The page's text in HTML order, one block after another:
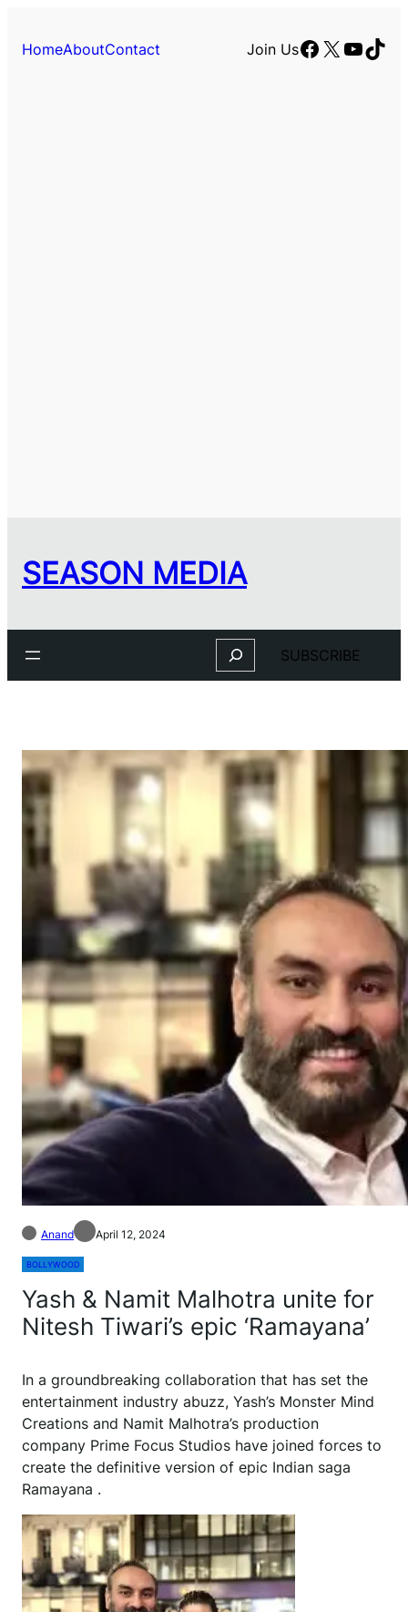
HomeAboutContact Join UsFacebook
X
SEASON MEDIA
Search SUBSCRIBE
Anand April 12, 2024
BOLLYWOOD
Yash & Namit Malhotra unite for
Nitesh Tiwari’s epic ‘Ramayana’
In a groundbreaking collaboration that has set the
entertainment industry abuzz, Yash’s Monster Mind
Creations and Namit Malhotra’s production
company Prime Focus Studios have joined forces to
create the definitive version of epic Indian saga
Ramayana .